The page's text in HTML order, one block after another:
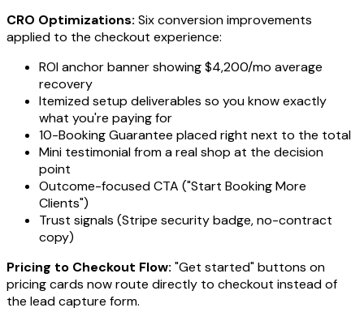
CRO Optimizations: Six conversion improvements
applied to the checkout experience:
ROI anchor banner showing $4,200/mo average
recovery
Itemized setup deliverables so you know exactly
what you're paying for
10-Booking Guarantee placed right next to the total
Mini testimonial from a real shop at the decision
point
Outcome-focused CTA ("Start Booking More
Clients")
Trust signals (Stripe security badge, no-contract
copy)
Pricing to Checkout Flow: "Get started" buttons on
pricing cards now route directly to checkout instead of
the lead capture form.